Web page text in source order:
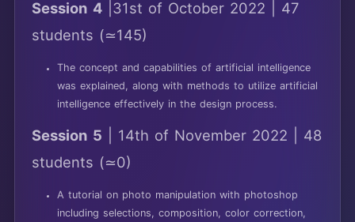
Session 4|31st of October 2022 | 47
students (≃145)
The concept and capabilities of artificial intelligence
was explained, along with methods to utilize artificial
intelligence effectively in the design process.
Session 5 | 14th of November 2022 | 48
students (≃0)
A tutorial on photo manipulation with photoshop
including selections, composition, color correction,